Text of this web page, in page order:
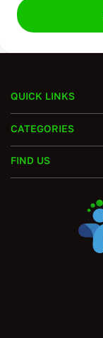
QUICK LINKS
CATEGORIES
FIND US